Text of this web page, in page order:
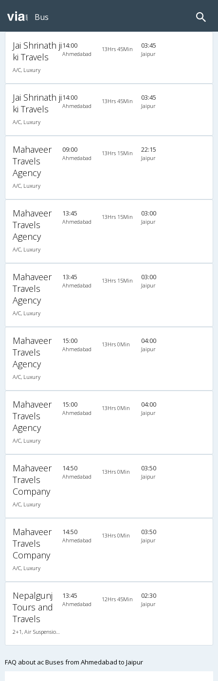
Bus
Jai Shrinath ji
ki Travels
A/C, Luxury
14:00
Ahmedabad
13Hrs 45Min 03:45
Jaipur
Jai Shrinath ji
ki Travels
A/C, Luxury
14:00
Ahmedabad
13Hrs 45Min 03:45
Jaipur
Mahaveer
Travels
Agency
A/C, Luxury
09:00
Ahmedabad
13Hrs 15Min 22:15
Jaipur
Mahaveer
Travels
Agency
A/C, Luxury
13:45
Ahmedabad
13Hrs 15Min 03:00
Jaipur
Mahaveer
Travels
Agency
A/C, Luxury
13:45
Ahmedabad
13Hrs 15Min 03:00
Jaipur
Mahaveer
Travels
Agency
A/C, Luxury
15:00
Ahmedabad
13Hrs 0Min 04:00
Jaipur
Mahaveer
Travels
Agency
A/C, Luxury
15:00
Ahmedabad
13Hrs 0Min 04:00
Jaipur
Mahaveer
Travels
Company
A/C, Luxury
14:50
Ahmedabad
13Hrs 0Min 03:50
Jaipur
Mahaveer
Travels
Company
A/C, Luxury
14:50
Ahmedabad
13Hrs 0Min 03:50
Jaipur
Nepalgunj
Tours and
Travels
2+1, Air Suspension Hitech, AC, Video
13:45
Ahmedabad
12Hrs 45Min 02:30
Jaipur
FAQ about ac Buses from Ahmedabad to Jaipur